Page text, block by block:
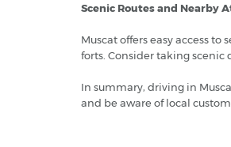
Scenic Routes and Nearby
Muscat offers easy access
forts. Consider taking scenic
In summary, driving in
and be aware of local